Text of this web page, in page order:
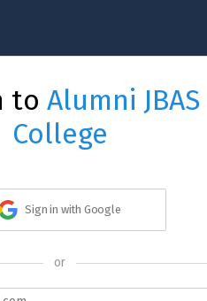
to Alumni JBAS
College
Sign in with Google
or